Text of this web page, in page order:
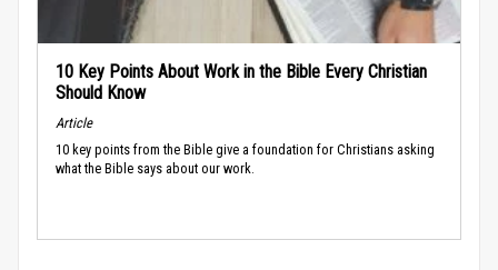
10 Key Points About Work in the Bible Every Christian
Should Know
Article
10 key points from the Bible give a foundation for Christians asking
what the Bible says about our work.